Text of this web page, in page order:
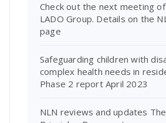
Check out the next meeting
LADO Group. Details on the
page
Safeguarding children with
complex health needs in
Phase 2 report April 2023
NLN reviews and updates